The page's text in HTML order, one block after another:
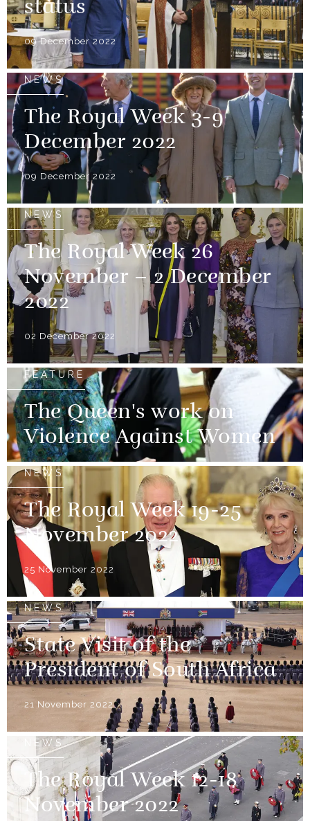
status
09 December 2022
NEWS
The Royal Week 3-9
December 2022
09 December 2022
NEWS
The Royal Week 26
November – 2 December
2022
02 December 2022
FEATURE
The Queen's work on
Violence Against Women
NEWS
The Royal Week 19-25
November 2022
25 November 2022
NEWS
State Visit of the
President of South Africa
21 November 2022
NEWS
The Royal Week 12-18
November 2022